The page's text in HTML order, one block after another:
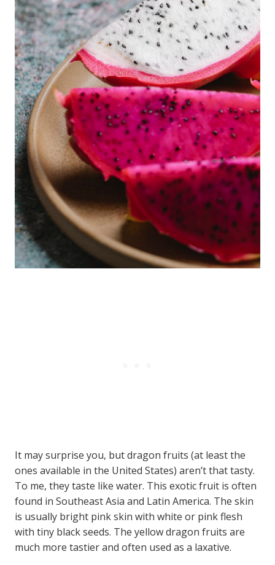
It may surprise you, but dragon fruits (at least the
ones available in the United States) aren’t that tasty.
To me, they taste like water. This exotic fruit is often
found in Southeast Asia and Latin America. The skin
is usually bright pink skin with white or pink flesh
with tiny black seeds. The yellow dragon fruits are
much more tastier and often used as a laxative.